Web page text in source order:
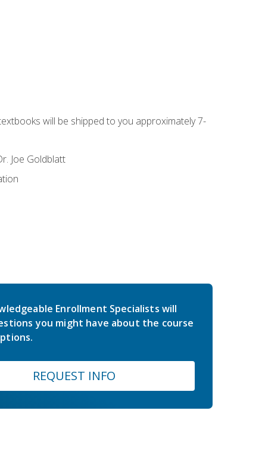
will be shipped to you approximately 7-
Joe Goldblatt
Enrollment Specialists will
you might have about the course
REQUEST INFO